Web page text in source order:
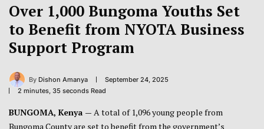
Over 1,000 Bungoma Youths Set
to Benefit from NYOTA Business
Support Program
By Dishon Amanya
September 24, 2025
2 minutes, 35 seconds Read
BUNGOMA, Kenya — A total of 1,096 young people from
Bungoma County are set to benefit from the government’s